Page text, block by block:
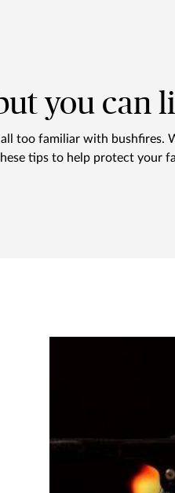
you can
too familiar with bushfires.
tips to help protect your